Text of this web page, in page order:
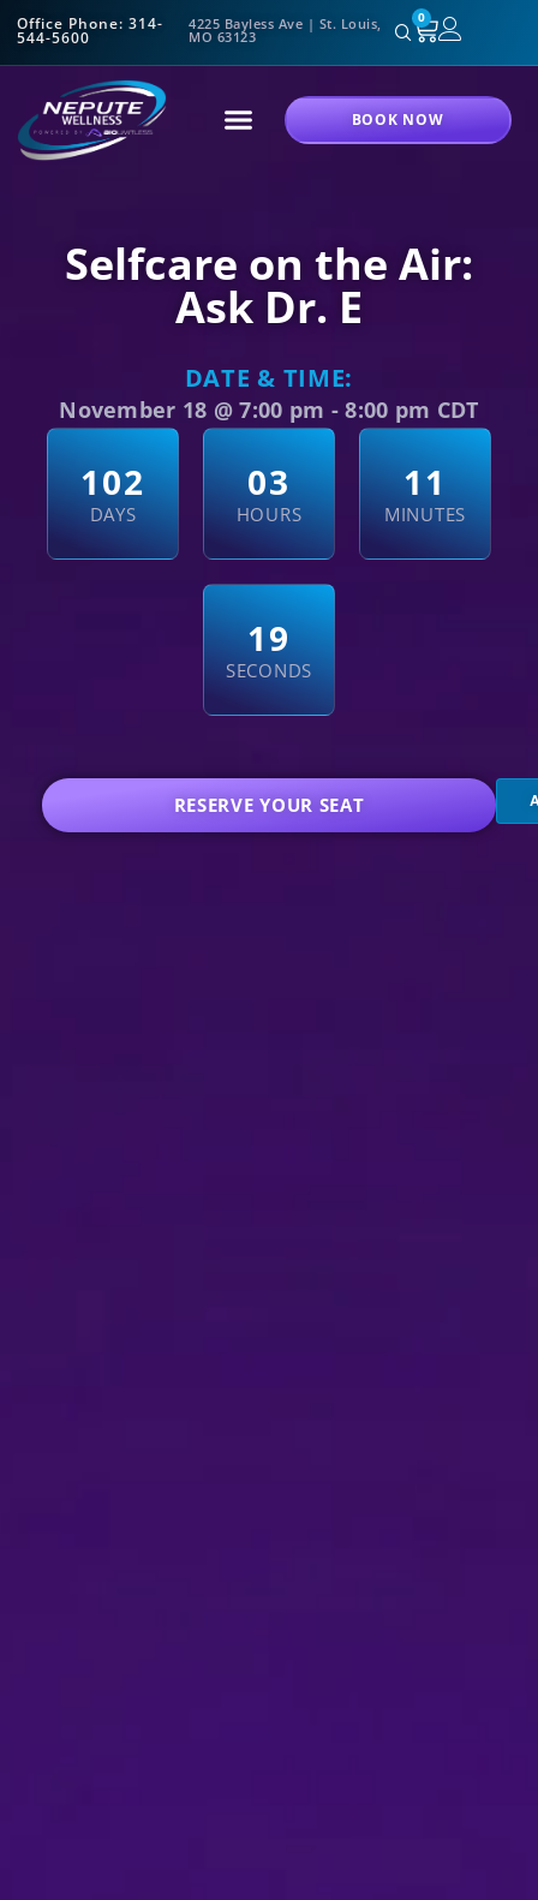
Office Phone: 314-
544-5600
4225 Bayless Ave | St. Louis,
MO 63123
0
BOOK NOW
Selfcare on the Air:
Ask Dr. E
DATE & TIME:
November 18 @7:00 pm -8:00 pm CDT
102
DAYS
03
HOURS
11
MINUTES
18
SECONDS
RESERVE YOUR SEAT